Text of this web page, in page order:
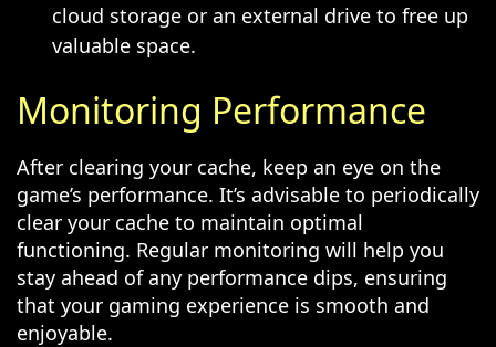
cloud storage or an external drive to free up
valuable space.
Monitoring Performance
After clearing your cache, keep an eye on the
game’s performance. It’s advisable to periodically
clear your cache to maintain optimal
functioning. Regular monitoring will help you
stay ahead of any performance dips, ensuring
that your gaming experience is smooth and
enjoyable.